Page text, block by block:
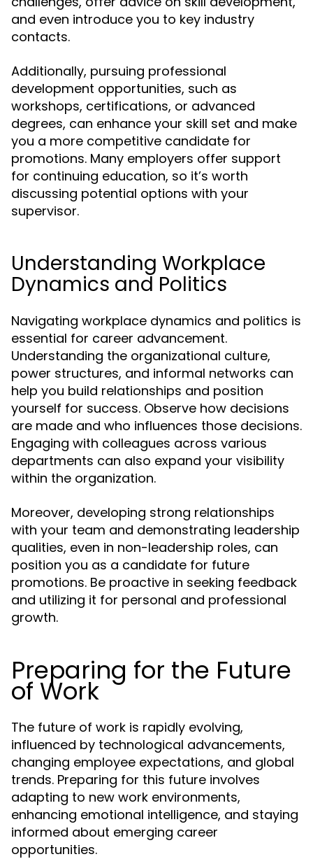
and even introduce you to key industry
contacts.
Additionally, pursuing professional
development opportunities, such as
workshops, certifications, or advanced
degrees, can enhance your skill set and make
you a more competitive candidate for
promotions. Many employers offer support
for continuing education, so it’s worth
discussing potential options with your
supervisor.
Understanding Workplace
Dynamics and Politics
Navigating workplace dynamics and politics is
essential for career advancement.
Understanding the organizational culture,
power structures, and informal networks can
help you build relationships and position
yourself for success. Observe how decisions
are made and who influences those decisions.
Engaging with colleagues across various
departments can also expand your visibility
within the organization.
Moreover, developing strong relationships
with your team and demonstrating leadership
qualities, even in non-leadership roles, can
position you as a candidate for future
promotions. Be proactive in seeking feedback
and utilizing it for personal and professional
growth.
Preparing for the Future
of Work
The future of work is rapidly evolving,
influenced by technological advancements,
changing employee expectations, and global
trends. Preparing for this future involves
adapting to new work environments,
enhancing emotional intelligence, and staying
informed about emerging career
opportunities.